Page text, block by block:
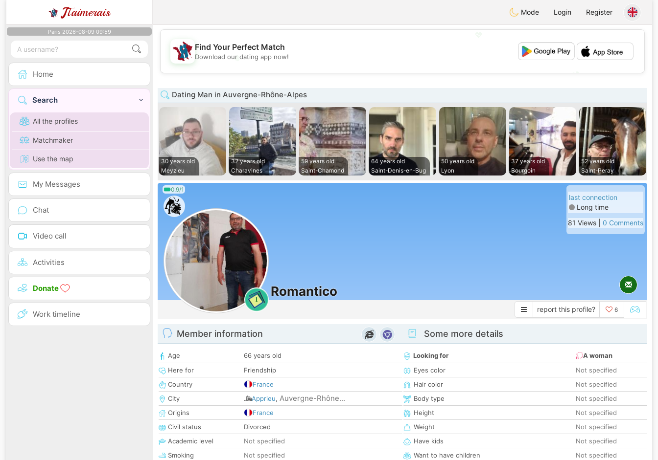
JTaimerais Mode Login Register
Paris 2026-08-09 09:59
Home
Search
All the profiles
Matchmaker
Use the map
My Messages
Chat
Video call
Activities
Donate
Work timeline
💖
💕
Find Your Perfect Match
Download our dating app now!
Dating Man in Auvergne-Rhône-Alpes
30 years old
Meyzieu
32 years old
Charavines
59 years old
Saint-Chamond
64 years old
Saint-Denis-en-Bug
50 years old
Lyon
37 years old
Bourgoin
52 years old
Saint-Peray
0.9/1
1
Romantico
last connection
Long time
81 Views | 0 Comments
report this profile? 6
Member information
Age
66 years old
Here for
Friendship
Country
France
City
Apprieu, Auvergne-Rhône...
Origins
France
Civil status
Divorced
Academic level
Not specified
Smoking
Not specified
Some more details
Looking for
A woman
Eyes color
Not specified
Hair color
Not specified
Body type
Not specified
Height
Not specified
Weight
Not specified
Have kids
Not specified
Want to have children
Not specified